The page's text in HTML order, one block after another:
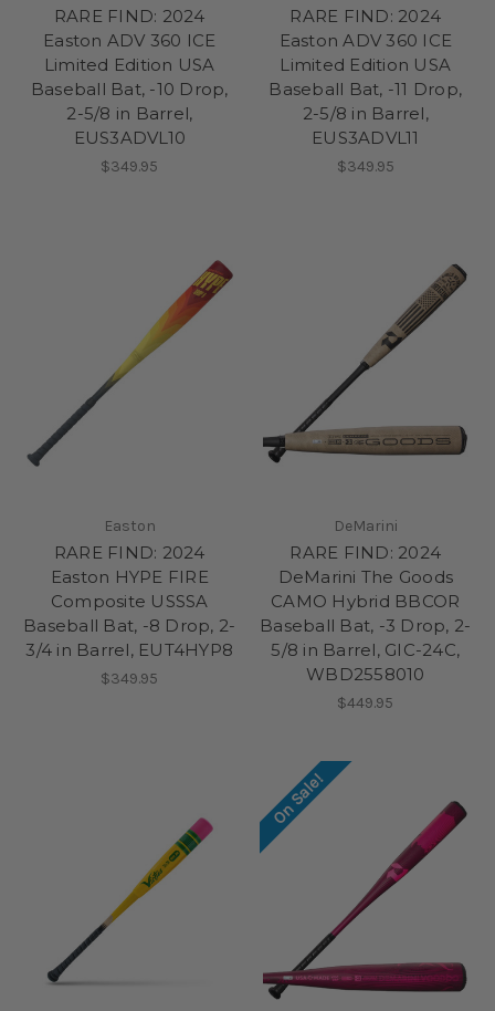
RARE FIND: 2024
Easton ADV 360 ICE
Limited Edition USA
Baseball Bat, -10 Drop,
2-5/8 in Barrel,
EUS3ADVL10
$349.95
RARE FIND: 2024
Easton ADV 360 ICE
Limited Edition USA
Baseball Bat, -11 Drop,
2-5/8 in Barrel,
EUS3ADVL11
$349.95
Easton
RARE FIND: 2024
Easton HYPE FIRE
Composite USSSA
Baseball Bat, -8 Drop, 2-
3/4 in Barrel, EUT4HYP8
$349.95
DeMarini
RARE FIND: 2024
DeMarini The Goods
CAMO Hybrid BBCOR
Baseball Bat, -3 Drop, 2-
5/8 in Barrel, GIC-24C,
WBD2558010
$449.95
On Sale!